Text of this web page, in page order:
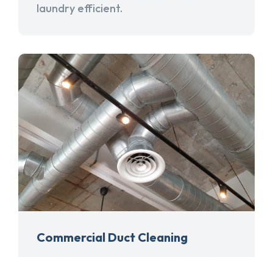
laundry efficient.
Commercial Duct Cleaning